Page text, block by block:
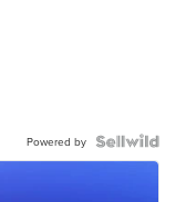
Powered by